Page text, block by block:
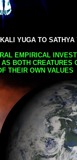
YUGA TO SATHYA
EMPIRICAL
BOTH CREATURES
THEIR OWN VALUES